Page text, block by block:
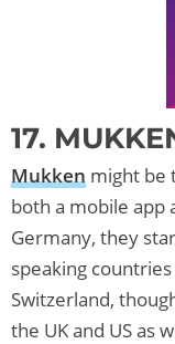
17.
Mukken might be
both a mobile app
Germany, they
speaking
Switzerland,
the UK and US as